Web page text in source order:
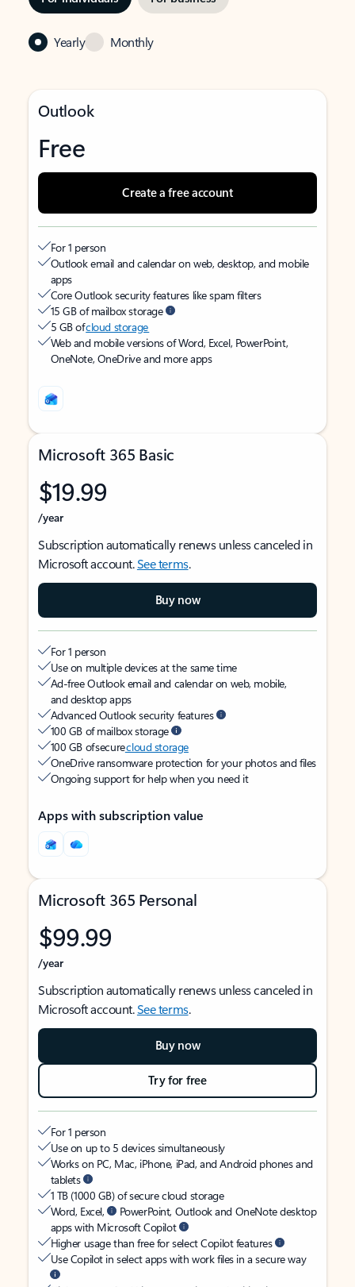
Yearly Monthly
Outlook
Free
Create a free account
For 1 person
Outlook email and calendar on web, desktop, and mobile
apps
Core Outlook security features like spam filters
15 GB of mailbox storage
5 GB ofcloud storage
Web and mobile versions of Word, Excel, PowerPoint,
OneNote, OneDrive and more apps
Microsoft 365 Basic
$19.99
/year
Subscription automatically renews unless canceled in
Microsoft account.See terms.
Buy now
For 1 person
Use on multiple devices at the same time
Ad-free Outlook email and calendar on web, mobile,
and desktop apps
Advanced Outlook security features
100 GB of mailbox storage
100 GB of securecloud storage
OneDrive ransomware protection for your photos and files
Ongoing support for help when you need it
Apps with subscription value
Microsoft 365 Personal
$99.99
/year
Subscription automatically renews unless canceled in
Microsoft account.See terms.
Buy now
Try for free
For 1 person
Use on up to 5 devices simultaneously
Works on PC, Mac, iPhone, iPad, and Android phones and
tablets
1 TB (1000 GB) of secure cloud storage
Word, Excel,
PowerPoint, Outlook and OneNote desktop
apps with Microsoft Copilot
Higher usage than free for select Copilot features
Use Copilot in select apps with work files in a secure way